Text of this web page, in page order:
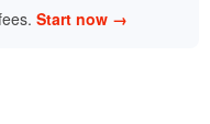
Start now →